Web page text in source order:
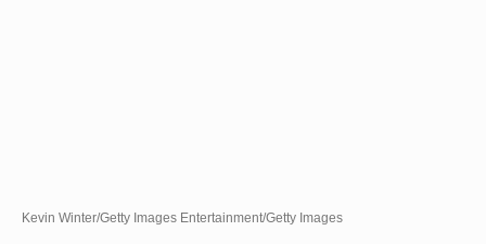
Kevin Winter/Getty Images Entertainment/Getty Images